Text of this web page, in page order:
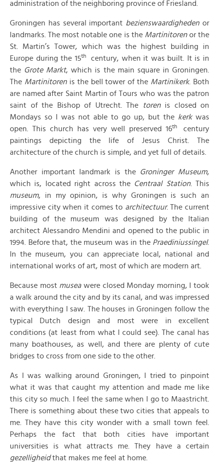
administration of the neighboring province of Friesland.
Groningen has several important bezienswaardigheden or
landmarks. The most notable one is the Martinitorenor the
St. Martin’s Tower, which was the highest building in
Europe during the 15th
century, when it was built. It is in
the Grote Markt, which is the main square in Groningen.
The Martinitorenis the bell tower of the Martinikerk. Both
are named after Saint Martin of Tours who was the patron
saint of the Bishop of Utrecht. The
torenis closed on
Mondays so I was not able to go up, but the kerkwas
open. This church has very well preserved 16th
century
paintings depicting the life of Jesus Christ. The
architecture of the church is simple, and yet full of details.
Another important landmark is the Groninger Museum,
which is, located right across the Centraal Station. This
museum, in my opinion, is why Groningen is such an
impressive city when it comes to architectuur. The current
building of the museum was designed by the Italian
architect Alessandro Mendini and opened to the public in
1994. Before that, the museum was in the Praediniussingel.
In the museum, you can appreciate local, national and
international works of art, most of which are modern art.
Because most museawere closed Monday morning, I took
a walk around the city and by its canal, and was impressed
with everything I saw. The houses in Groningen follow the
typical Dutch design and most were in excellent
conditions (at least from what I could see). The canal has
many boathouses, as well, and there are plenty of cute
bridges to cross from one side to the other.
As I was walking around Groningen, I tried to pinpoint
what it was that caught my attention and made me like
this city so much. I feel the same when I go to Maastricht.
There is something about these two cities that appeals to
me. They have this city wonder with a small town feel.
Perhaps the fact that both cities have important
universities is what attracts me. They have a certain
gezelligheidthat makes me feel at home.